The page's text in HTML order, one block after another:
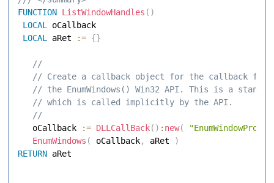
FUNCTION ListWindowHandles ( )
LOCAL
oCallback
LOCAL
aRet := {}
//
// Create a callback object for the callback
// the EnumWindows() Win32 API. This is a
// which is called implicitly by the API.
//
   oCallback
:= DLLCallBack( ) : new( "EnumWindowProc"
EnumWindows ( oCallback, aRet
)
RETURN aRet